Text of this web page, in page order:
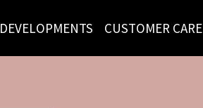
DEVELOPMENTS CUSTOMER CARE